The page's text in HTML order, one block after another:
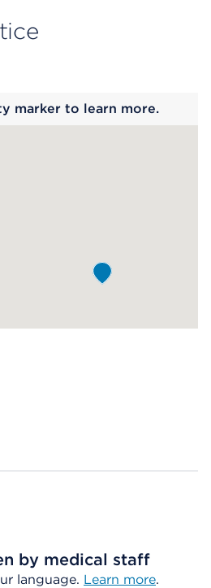
marker to learn more.
by medical staff
language. Learn more.